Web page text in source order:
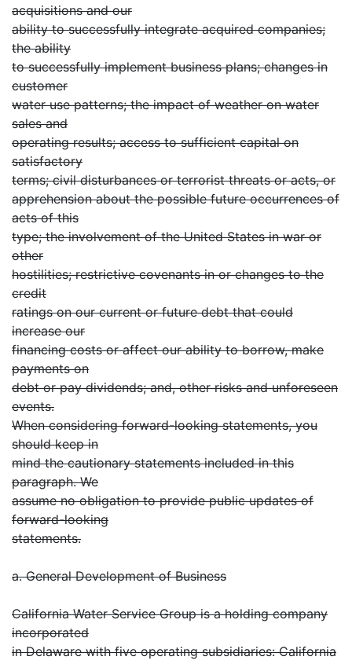
acquisitions and our
ability to successfully integrate acquired companies;
the ability
to successfully implement business plans; changes in
customer
water use patterns; the impact of weather on water
sales and
operating results; access to sufficient capital on
satisfactory
terms; civil disturbances or terrorist threats or acts, or
apprehension about the possible future occurrences of
acts of this
type; the involvement of the United States in war or
other
hostilities; restrictive covenants in or changes to the
credit
ratings on our current or future debt that could
increase our
financing costs or affect our ability to borrow, make
payments on
debt or pay dividends; and, other risks and unforeseen
events.
When considering forward-looking statements, you
should keep in
mind the cautionary statements included in this
paragraph. We
assume no obligation to provide public updates of
forward-looking
statements.
a. General Development of Business
California Water Service Group is a holding company
incorporated
in Delaware with five operating subsidiaries: California